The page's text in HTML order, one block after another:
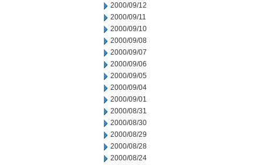
2000/09/12
2000/09/11
2000/09/10
2000/09/08
2000/09/07
2000/09/06
2000/09/05
2000/09/04
2000/09/01
2000/08/31
2000/08/30
2000/08/29
2000/08/28
2000/08/24